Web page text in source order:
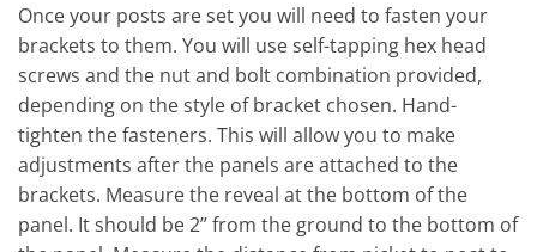
Once your posts are set you will need to fasten your
brackets to them. You will use self-tapping hex head
screws and the nut and bolt combination provided,
depending on the style of bracket chosen. Hand-
tighten the fasteners. This will allow you to make
adjustments after the panels are attached to the
brackets. Measure the reveal at the bottom of the
panel. It should be 2” from the ground to the bottom of